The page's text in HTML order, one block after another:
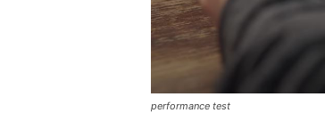
performance test